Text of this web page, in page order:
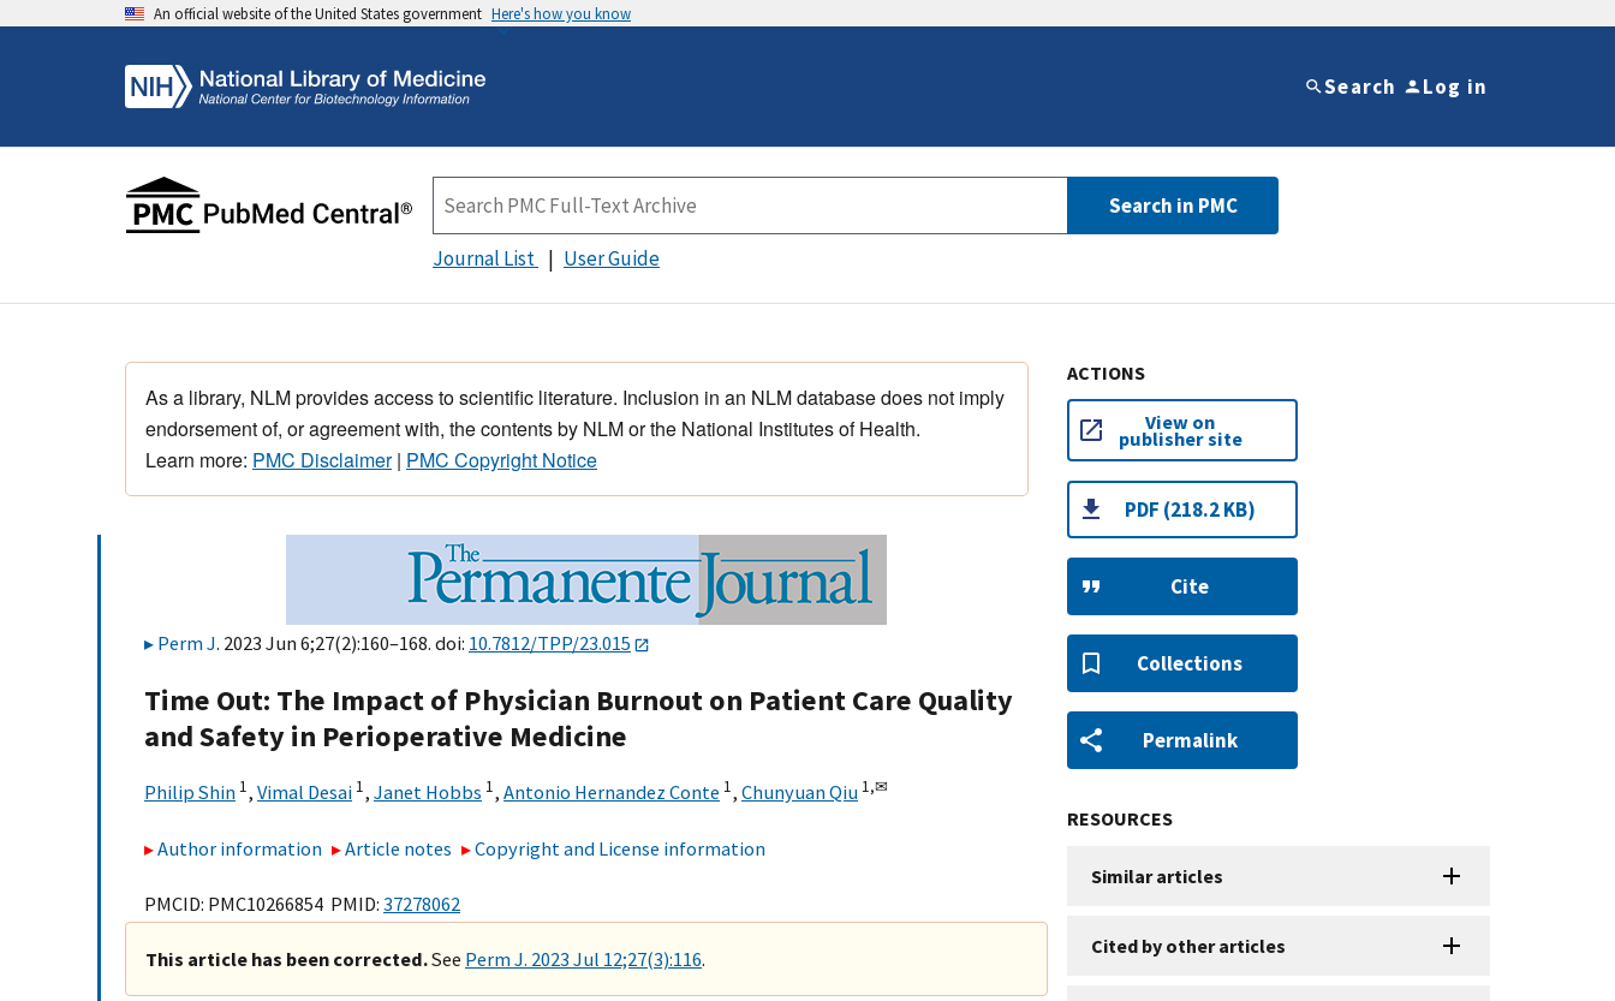
An official website of the United States government Here's how you know
Search Log in
Search in PMC
Journal List User Guide
As a library, NLM provides access to scientific literature. Inclusion in an NLM database does not imply
endorsement of, or agreement with, the contents by NLM or the National Institutes of Health.
Learn more: PMC Disclaimer| PMC Copyright Notice
Perm J. 2023 Jun 6;27(2):160–168. doi: 10.7812/TPP/23.015
Time Out: The Impact of Physician Burnout on Patient Care Quality
and Safety in Perioperative Medicine
Philip Shin 1, Vimal Desai 1, Janet Hobbs 1, Antonio Hernandez Conte 1, Chunyuan Qiu 1,✉
Author information Article notes Copyright and License information
PMCID: PMC10266854 PMID: 37278062
This article has been corrected.See Perm J. 2023 Jul 12;27(3):116.
ACTIONS
View on
publisher site
PDF (218.2 KB)
Cite
Collections
Permalink
RESOURCES
Similar articles
Cited by other articles